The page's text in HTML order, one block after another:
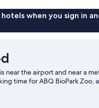
when you sign in
near the airport and near a
time for ABQ BioPark Zoo,